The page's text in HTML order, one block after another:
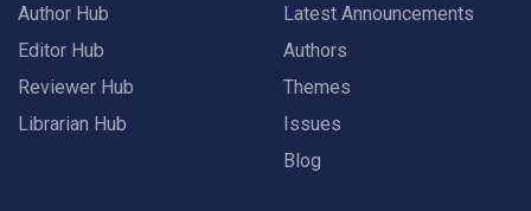
Author Hub
Editor Hub
Reviewer Hub
Librarian Hub
Latest Announcements
Authors
Themes
Issues
Blog